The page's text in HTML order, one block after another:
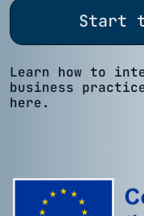
Start
Learn how to
business
here.